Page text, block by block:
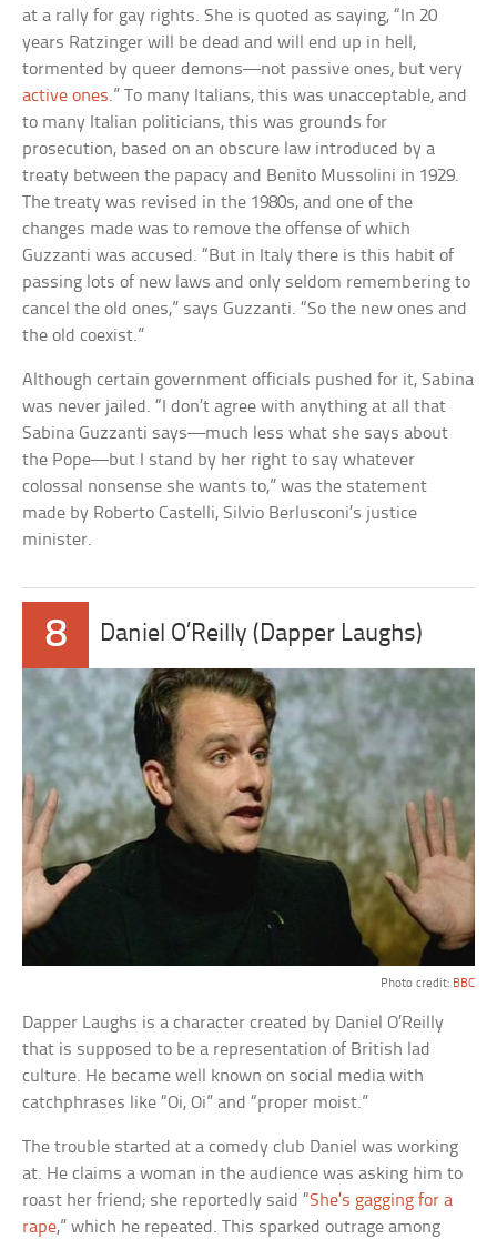
at a rally for gay rights. She is quoted as saying, “In 20
years Ratzinger will be dead and will end up in hell,
tormented by queer demons—not passive ones, but very
active ones.” To many Italians, this was unacceptable, and
to many Italian politicians, this was grounds for
prosecution, based on an obscure law introduced by a
treaty between the papacy and Benito Mussolini in 1929.
The treaty was revised in the 1980s, and one of the
changes made was to remove the offense of which
Guzzanti was accused. “But in Italy there is this habit of
passing lots of new laws and only seldom remembering to
cancel the old ones,” says Guzzanti. “So the new ones and
the old coexist.”
Although certain government officials pushed for it, Sabina
was never jailed. “I don’t agree with anything at all that
Sabina Guzzanti says—much less what she says about
the Pope—but I stand by her right to say whatever
colossal nonsense she wants to,” was the statement
made by Roberto Castelli, Silvio Berlusconi’s justice
minister.
8 Daniel O’Reilly (Dapper Laughs)
Photo credit: BBC
Dapper Laughs is a character created by Daniel O’Reilly
that is supposed to be a representation of British lad
culture. He became well known on social media with
catchphrases like “Oi, Oi” and “proper moist.”
The trouble started at a comedy club Daniel was working
at. He claims a woman in the audience was asking him to
roast her friend; she reportedly said “She’s gagging for a
rape,” which he repeated. This sparked outrage among